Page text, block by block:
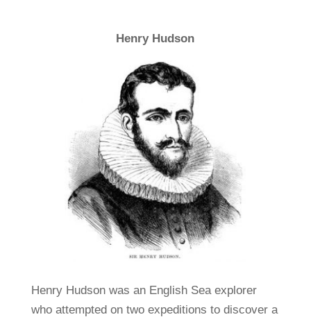
Henry Hudson
Henry Hudson was an English Sea explorer
who attempted on two expeditions to discover a